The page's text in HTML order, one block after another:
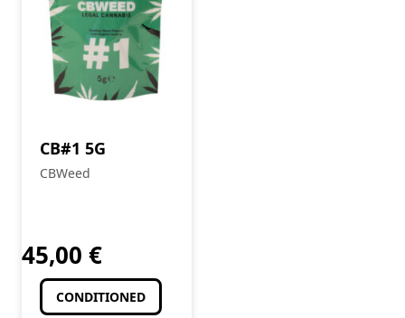
CB#1 5G
CBWeed
45,00 €
CONDITIONED